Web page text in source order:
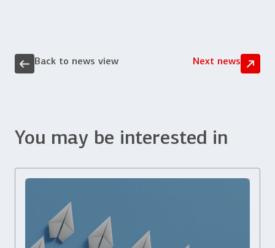
Back to news view Next news
You may be interested in